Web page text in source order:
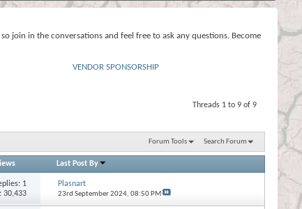
join in the conversations and feel free to ask any questions. Become
VENDOR SPONSORSHIP
Threads 1 to 9 of 9
Forum Tools Search Forum
Last Post By
1
30,433
Plasnart
23rd September 2024, 08:50 PM